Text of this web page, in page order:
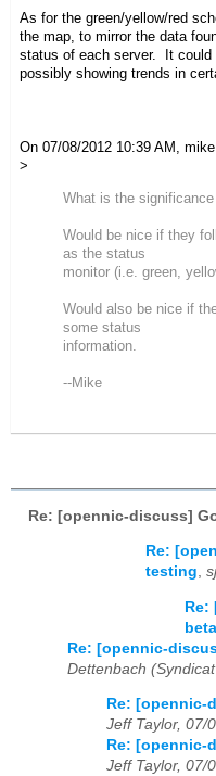
As for the green/yellow/red
the map, to mirror the data
status of each server. It could
possibly showing trends in
On 07/08/2012 10:39 AM,
>
What is the
Would be nice if they
as the status
monitor (i.e. green,
Would also be nice if
some status
information.
--Mike
Re: [opennic-discuss]
Re:
testing,
Re: [opennic-
Dettenbach
Re: [opennic-
Jeff Taylor, 07/
Re: [opennic-
Jeff Taylor, 07/